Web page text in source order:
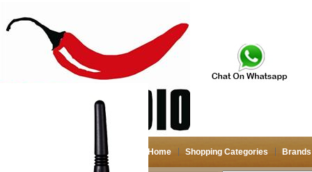
Home Shopping Categories Brands